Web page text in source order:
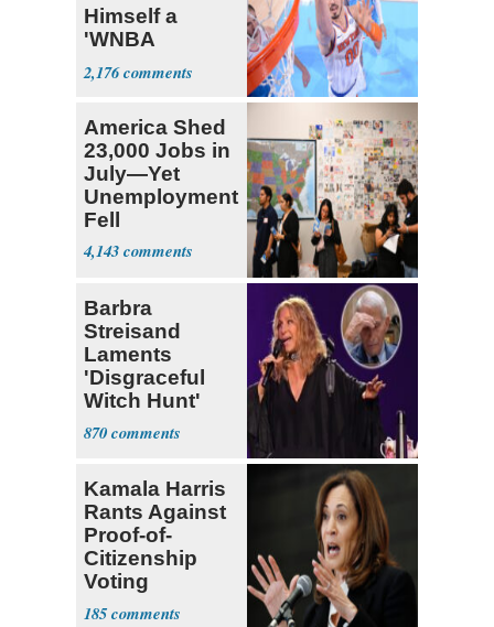
Himself a
'WNBA
Prospect'
2,176
America Shed
23,000 Jobs in
July—Yet
Unemployment
Fell
4,143
Barbra
Streisand
Laments
'Disgraceful
Witch Hunt'
Against 'Hero'
Fauci
870
Kamala Harris
Rants Against
Proof-of-
Citizenship
Voting
Requirement
185